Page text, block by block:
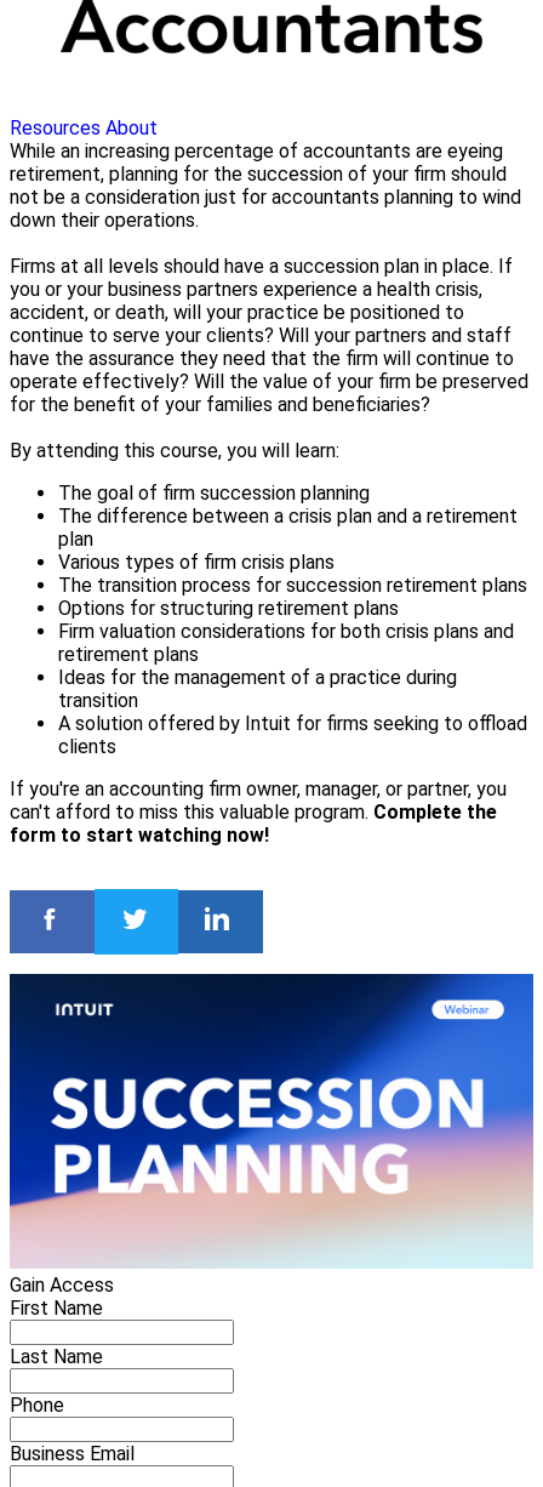
Resources About
While an increasing percentage of accountants are eyeing
retirement, planning for the succession of your firm should
not be a consideration just for accountants planning to wind
down their operations.
Firms at all levels should have a succession plan in place. If
you or your business partners experience a health crisis,
accident, or death, will your practice be positioned to
continue to serve your clients? Will your partners and staff
have the assurance they need that the firm will continue to
operate effectively? Will the value of your firm be preserved
for the benefit of your families and beneficiaries?
By attending this course, you will learn:
The goal of firm succession planning
The difference between a crisis plan and a retirement
plan
Various types of firm crisis plans
The transition process for succession retirement plans
Options for structuring retirement plans
Firm valuation considerations for both crisis plans and
retirement plans
Ideas for the management of a practice during
transition
A solution offered by Intuit for firms seeking to offload
clients
If you're an accounting firm owner, manager, or partner, you
can't afford to miss this valuable program. Complete the
form to start watching now!
Gain Access
First Name
Last Name
Phone
Business Email